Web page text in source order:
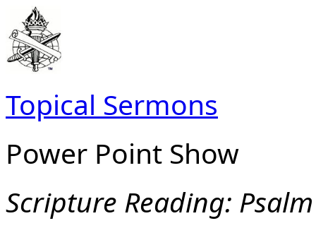
Topical Sermons
Power Point Show
Scripture Reading: